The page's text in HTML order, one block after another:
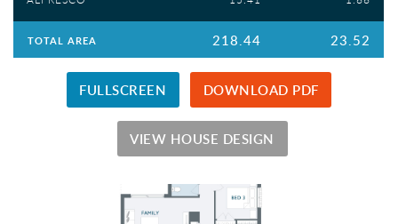
TOTAL AREA 218.44 23.52
FULLSCREEN DOWNLOAD PDF
VIEW HOUSE DESIGN